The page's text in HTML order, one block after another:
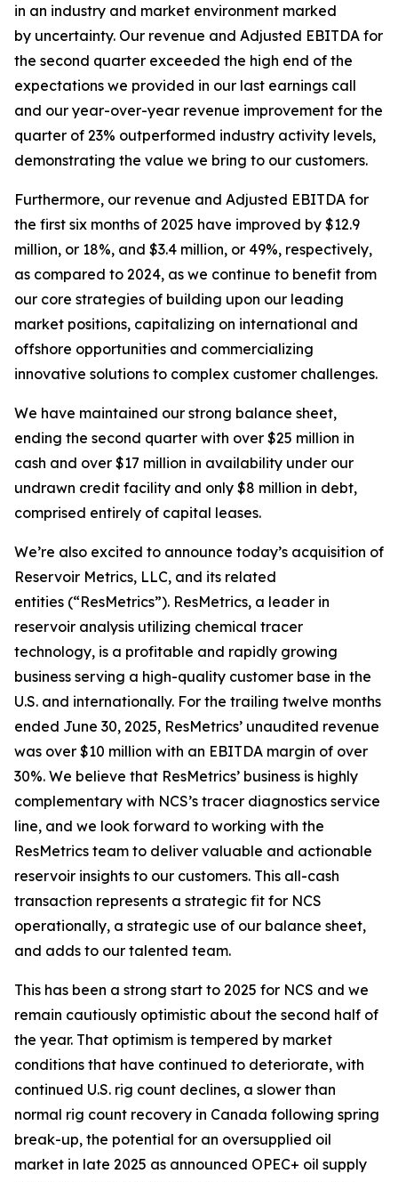
in an industry and market environment marked
by uncertainty. Our revenue and Adjusted EBITDA for
the second quarter exceeded the high end of the
expectations we provided in our last earnings call
and our year-over-year revenue improvement for the
quarter of 23% outperformed industry activity levels,
demonstrating the value we bring to our customers.
Furthermore, our revenue and Adjusted EBITDA for
the first six months of 2025 have improved by $12.9
million, or 18%, and $3.4 million, or 49%, respectively,
as compared to 2024, as we continue to benefit from
our core strategies of building upon our leading
market positions, capitalizing on international and
offshore opportunities and commercializing
innovative solutions to complex customer challenges.
We have maintained our strong balance sheet,
ending the second quarter with over $25 million in
cash and over $17 million in availability under our
undrawn credit facility and only $8 million in debt,
comprised entirely of capital leases.
We’re also excited to announce today’s acquisition of
Reservoir Metrics, LLC, and its related
entities (“ResMetrics”). ResMetrics, a leader in
reservoir analysis utilizing chemical tracer
technology, is a profitable and rapidly growing
business serving a high-quality customer base in the
U.S. and internationally. For the trailing twelve months
ended June 30, 2025, ResMetrics’ unaudited revenue
was over $10 million with an EBITDA margin of over
30%. We believe that ResMetrics’ business is highly
complementary with NCS’s tracer diagnostics service
line, and we look forward to working with the
ResMetrics team to deliver valuable and actionable
reservoir insights to our customers. This all-cash
transaction represents a strategic fit for NCS
operationally, a strategic use of our balance sheet,
and adds to our talented team.
This has been a strong start to 2025 for NCS and we
remain cautiously optimistic about the second half of
the year. That optimism is tempered by market
conditions that have continued to deteriorate, with
continued U.S. rig count declines, a slower than
normal rig count recovery in Canada following spring
break-up, the potential for an oversupplied oil
market in late 2025 as announced OPEC+ oil supply